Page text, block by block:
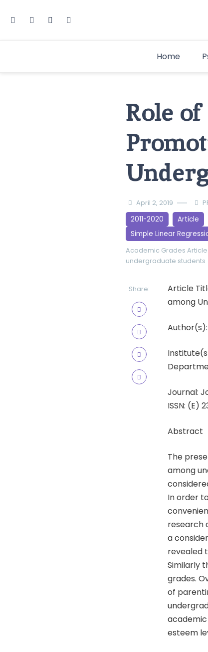
Home
Role
April 2, 2019
2011-2020 Article
Simple Linear
Academic Grades Article
undergraduate students
Share:
Article
among
Journal:
ISSN: (E)
Abstract
The
among
In order
research
a
revealed
Similarly
grades.
of
esteem